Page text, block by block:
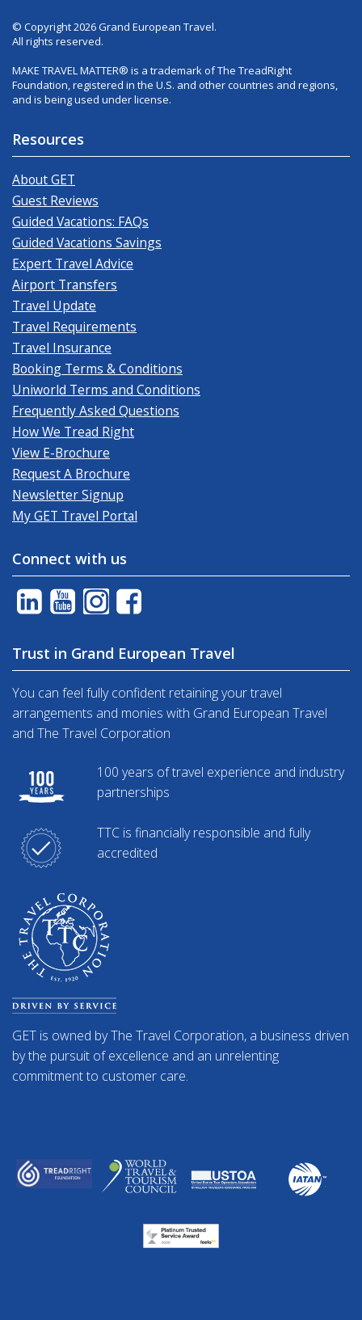
© Copyright 2026 Grand European Travel.
All rights reserved.
MAKE TRAVEL MATTER® is a trademark of The TreadRight
Foundation, registered in the U.S. and other countries and regions,
and is being used under license.
Resources
About GET
Guest Reviews
Guided Vacations: FAQs
Guided Vacations Savings
Expert Travel Advice
Airport Transfers
Travel Update
Travel Requirements
Travel Insurance
Booking Terms & Conditions
Uniworld Terms and Conditions
Frequently Asked Questions
How We Tread Right
View E-Brochure
Request A Brochure
Newsletter Signup
My GET Travel Portal
Connect with us
Trust in Grand European Travel
You can feel fully confident retaining your travel
arrangements and monies with Grand European Travel
and The Travel Corporation
100 years of travel experience and industry
partnerships
TTC is financially responsible and fully
accredited
GET is owned by The Travel Corporation, a business driven
by the pursuit of excellence and an unrelenting
commitment to customer care.